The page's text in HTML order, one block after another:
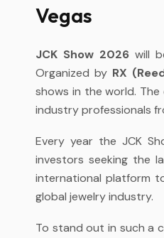
Vegas
JCK Show 2026 will
Organized by RX
shows in the world.
industry professionals
Every year the JCK
investors seeking the
international platform
global jewelry industry.
To stand out in such a